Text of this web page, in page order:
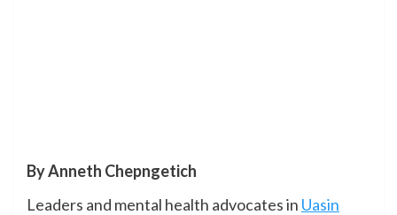
By Anneth Chepngetich
Leaders and mental health advocates in Uasin